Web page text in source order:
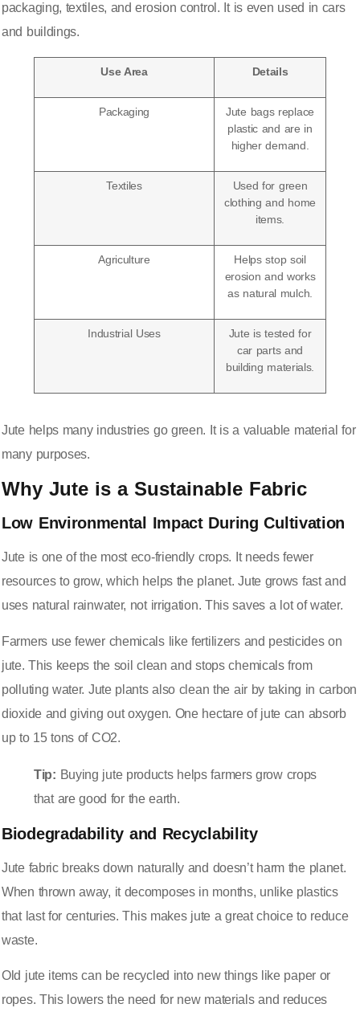
packaging, textiles, and erosion control. It is even used in cars
and buildings.
Use Area Details
Packaging
Jute bags replace
plastic and are in
higher demand
Textiles
Used for green
clothing and home
items.
Agriculture
Helps stop soil
erosion and works
as natural mulch.
Industrial Uses
Jute is tested for
car parts and
building materials.
Jute helps many industries go green. It is a valuable material for
many purposes.
Why Jute is a Sustainable Fabric
Low Environmental Impact During Cultivation
Jute is one of the most eco-friendly crops. It needs fewer
resources to grow, which helps the planet. Jute grows fast and
uses natural rainwater, not irrigation. This saves a lot of water.
Farmers use fewer chemicals like fertilizers and pesticides on
jute. This keeps the soil clean and stops chemicals from
polluting water. Jute plants also clean the air by taking in carbon
dioxide and giving out oxygen. One hectare of jute can absorb
up to 15 tons of CO2.
Tip: Buying jute products helps farmers grow crops
that are good for the earth.
Biodegradability and Recyclability
Jute fabric breaks down naturally and doesn’t harm the planet.
When thrown away, it decomposes in months, unlike plastics
that last for centuries. This makes jute a great choice to reduce
waste.
Old jute items can be recycled into new things like paper or
ropes. This lowers the need for new materials and reduces